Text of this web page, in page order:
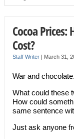
Cocoa Prices:
Cost?
Staff Writer| March 31,
War and chocolate.
What could these
How could
same sentence
Just ask anyone